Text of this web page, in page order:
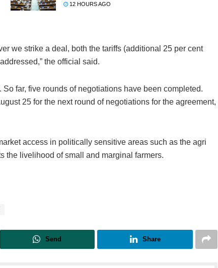
12 HOURS AGO
we strike a deal, both the tariffs (additional 25 per cent
the official said.
far, five rounds of negotiations have been completed.
25 for the next round of negotiations for the agreement,
access in politically sensitive areas such as the agri
the livelihood of small and marginal farmers.
Send Share